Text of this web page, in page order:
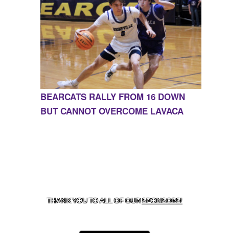
BEARCATS RALLY FROM 16 DOWN
BUT CANNOT OVERCOME LAVACA
THANK YOU TO ALL OF OURSPONSORS!